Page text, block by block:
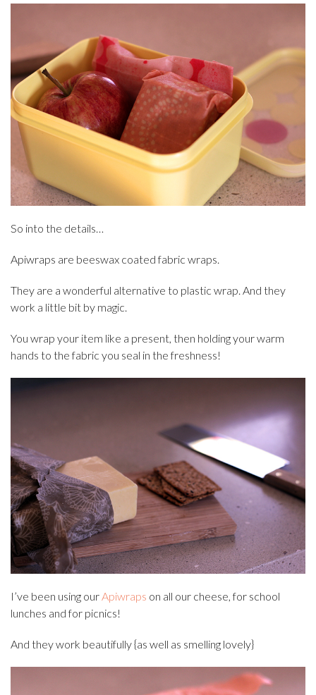
So into the details…
Apiwraps are beeswax coated fabric wraps.
They are a wonderful alternative to plastic wrap. And they
work a little bit by magic.
You wrap your item like a present, then holding your warm
hands to the fabric you seal in the freshness!
I’ve been using ourApiwraps on all our cheese, for school
lunches and for picnics!
And they work beautifully {as well as smelling lovely}